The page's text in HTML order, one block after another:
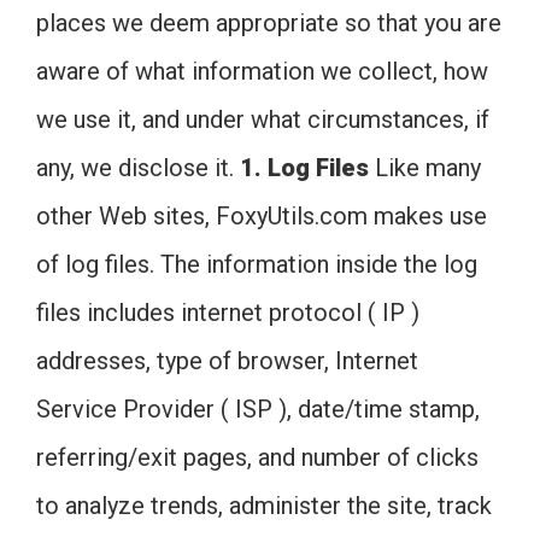
places we deem appropriate so that you are
aware of what information we collect, how
we use it, and under what circumstances, if
any, we disclose it. 1. Log Files Like many
other Web sites, FoxyUtils.com makes use
of log files. The information inside the log
files includes internet protocol ( IP )
addresses, type of browser, Internet
Service Provider ( ISP ), date/time stamp,
referring/exit pages, and number of clicks
to analyze trends, administer the site, track